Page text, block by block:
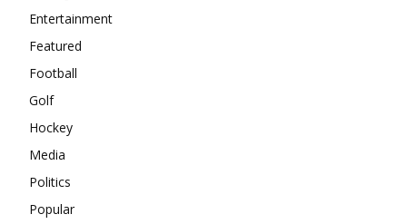
Entertainment
Featured
Football
Golf
Hockey
Media
Politics
Popular